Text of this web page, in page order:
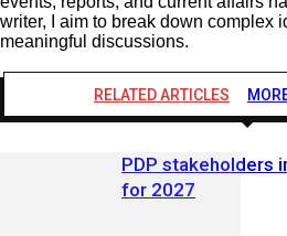
writer, I aim to break down complex
meaningful discussions.
RELATED ARTICLES
PDP stakeholders
for 2027